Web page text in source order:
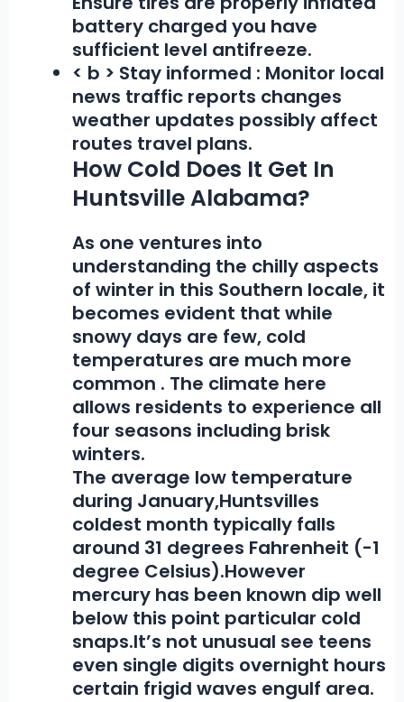
battery charged you have
sufficient level antifreeze.
< b > Stay informed : Monitor local
news traffic reports changes
weather updates possibly affect
routes travel plans.
How Cold Does It Get In
Huntsville Alabama?
As one ventures into
understanding the chilly aspects
of winter in this Southern locale, it
becomes evident that while
snowy days are few,cold
temperatures are much more
common . The climate here
allows residents to experience all
four seasons including brisk
winters.
The average low temperature
during January,Huntsvilles
coldest month typically falls
around 31 degrees Fahrenheit (-1
degree Celsius).However
mercury has been known dip well
below this point particular cold
snaps.It’s not unusual see teens
even single digits overnight hours
certain frigid waves engulf area.